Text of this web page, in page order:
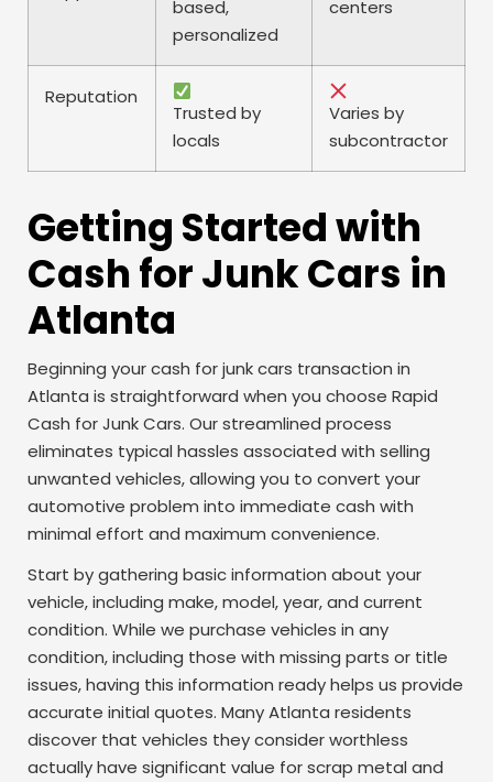
based,
personalized
centers
Reputation
Trusted by
locals
Varies by
subcontractor
Getting Started with
Cash for Junk Cars in
Atlanta
Beginning your cash for junk cars transaction in
Atlanta is straightforward when you choose Rapid
Cash for Junk Cars. Our streamlined process
eliminates typical hassles associated with selling
unwanted vehicles, allowing you to convert your
automotive problem into immediate cash with
minimal effort and maximum convenience.
Start by gathering basic information about your
vehicle, including make, model, year, and current
condition. While we purchase vehicles in any
condition, including those with missing parts or title
issues, having this information ready helps us provide
accurate initial quotes. Many Atlanta residents
discover that vehicles they consider worthless
actually have significant value for scrap metal and